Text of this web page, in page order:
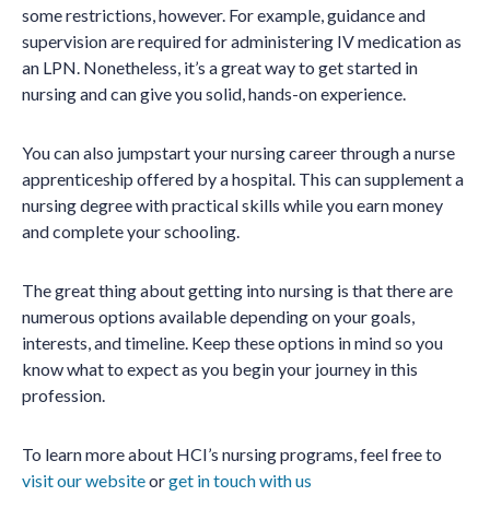
some restrictions, however. For example, guidance and
supervision are required for administering IV medication as
an LPN. Nonetheless, it’s a great way to get started in
nursing and can give you solid, hands-on experience.
You can also jumpstart your nursing career through a nurse
apprenticeship offered by a hospital. This can supplement a
nursing degree with practical skills while you earn money
and complete your schooling.
The great thing about getting into nursing is that there are
numerous options available depending on your goals,
interests, and timeline. Keep these options in mind so you
know what to expect as you begin your journey in this
profession.
To learn more about HCI’s nursing programs, feel free to
visit our websiteorget in touch with us